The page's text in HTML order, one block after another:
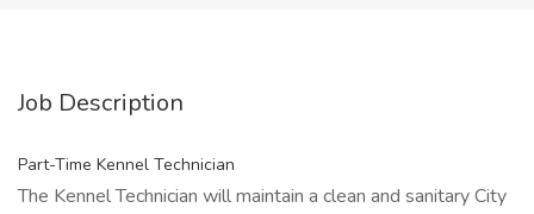
Job Description
Part-Time Kennel Technician
The Kennel Technician will maintain a clean and sanitary City